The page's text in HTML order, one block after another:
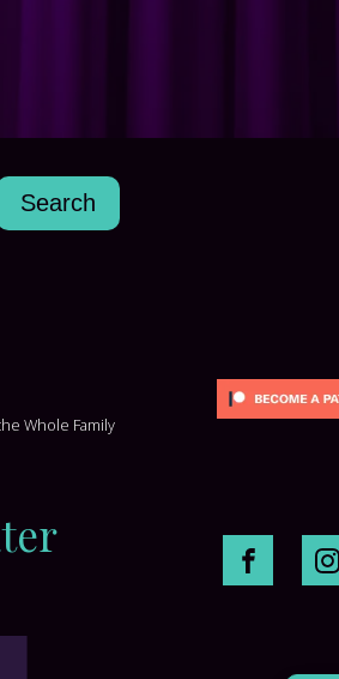
Whole Family